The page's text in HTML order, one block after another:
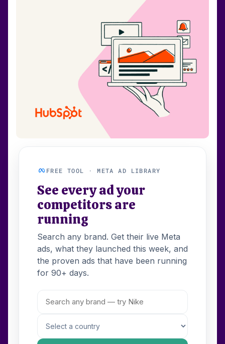
FREE TOOL · META AD LIBRARY
See every ad your
competitors are
running
Search any brand. Get their live Meta
ads, what they launched this week, and
the proven ads that have been running
for 90+ days.